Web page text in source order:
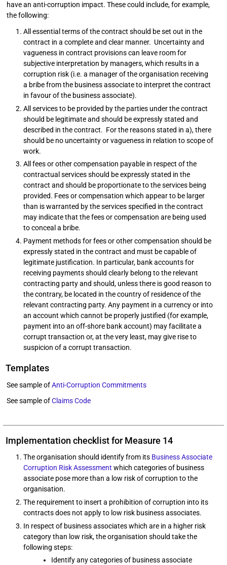
have an anti-corruption impact. These could include, for example,
the following:
All essential terms of the contract should be set out in the
contract in a complete and clear manner. Uncertainty and
vagueness in contract provisions can leave room for
subjective interpretation by managers, which results in a
corruption risk (i.e. a manager of the organisation receiving
a bribe from the business associate to interpret the contract
in favour of the business associate).
All services to be provided by the parties under the contract
should be legitimate and should be expressly stated and
described in the contract. For the reasons stated in a), there
should be no uncertainty or vagueness in relation to scope of
work.
All fees or other compensation payable in respect of the
contractual services should be expressly stated in the
contract and should be proportionate to the services being
provided. Fees or compensation which appear to be larger
than is warranted by the services specified in the contract
may indicate that the fees or compensation are being used
to conceal a bribe.
Payment methods for fees or other compensation should be
expressly stated in the contract and must be capable of
legitimate justification. In particular, bank accounts for
receiving payments should clearly belong to the relevant
contracting party and should, unless there is good reason to
the contrary, be located in the country of residence of the
relevant contracting party. Any payment in a currency or into
an account which cannot be properly justified (for example,
payment into an off-shore bank account) may facilitate a
corrupt transaction or, at the very least, may give rise to
suspicion of a corrupt transaction.
Templates
See sample ofAnti-Corruption Commitments
See sample ofClaims Code
Implementation checklist for Measure 14
The organisation should identify from its Business Associate
Corruption Risk Assessment which categories of business
associate pose more than a low risk of corruption to the
organisation.
The requirement to insert a prohibition of corruption into its
contracts does not apply to low risk business associates.
In respect of business associates which are in a higher risk
category than low risk, the organisation should take the
following steps:
Identify any categories of business associate